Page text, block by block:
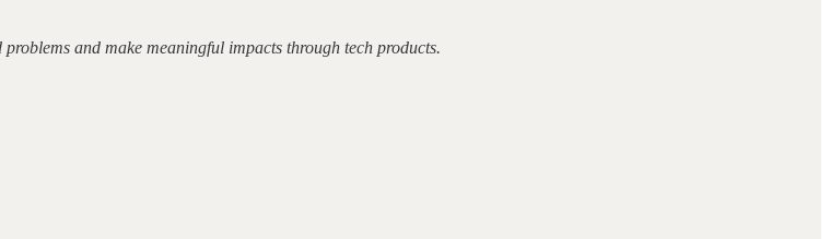
and make meaningful impacts through tech products.